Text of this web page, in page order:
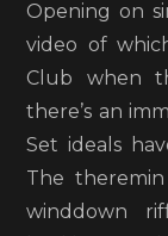
Opening on
video of
Club when
there’s an
Set ideals
The
winddown